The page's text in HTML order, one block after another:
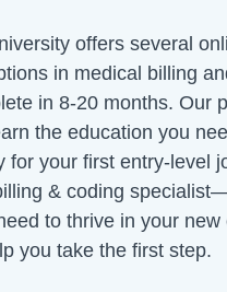
offers several
in medical billing
in 8-20 months. Our
the education you
for your first entry-level
& coding
to thrive in your new
you take the first step.